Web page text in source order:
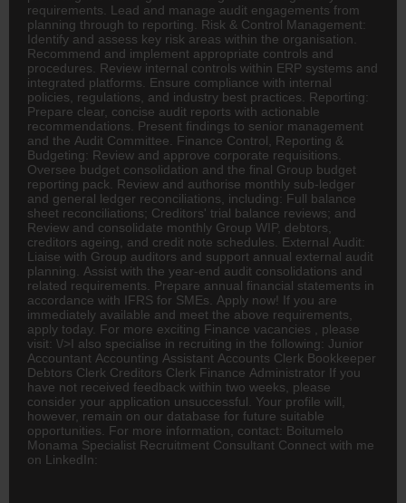
requirements. Lead and manage audit engagements from
planning through to reporting. Risk & Control Management:
Identify and assess key risk areas within the organisation.
Recommend and implement appropriate controls and
procedures. Review internal controls within ERP systems and
integrated platforms. Ensure compliance with internal
policies, regulations, and industry best practices. Reporting:
Prepare clear, concise audit reports with actionable
recommendations. Present findings to senior management
and the Audit Committee. Finance Control, Reporting &
Budgeting: Review and approve corporate requisitions.
Oversee budget consolidation and the final Group budget
reporting pack. Review and authorise monthly sub-ledger
and general ledger reconciliations, including: Full balance
sheet reconciliations; Creditors' trial balance reviews; and
Review and consolidate monthly Group WIP, debtors,
creditors ageing, and credit note schedules. External Audit:
Liaise with Group auditors and support annual external audit
planning. Assist with the year-end audit consolidations and
related requirements. Prepare annual financial statements in
accordance with IFRS for SMEs. Apply now! If you are
immediately available and meet the above requirements,
apply today. For more exciting Finance vacancies , please
visit: \/>I also specialise in recruiting in the following: Junior
Accountant Accounting Assistant Accounts Clerk Bookkeeper
Debtors Clerk Creditors Clerk Finance Administrator If you
have not received feedback within two weeks, please
consider your application unsuccessful. Your profile will,
however, remain on our database for future suitable
opportunities. For more information, contact: Boitumelo
Monama Specialist Recruitment Consultant Connect with me
on LinkedIn: